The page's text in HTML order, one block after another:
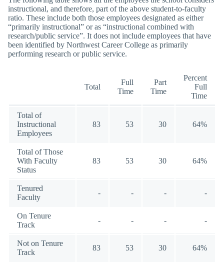
instructional, and therefore, part of the above student-to-faculty
ratio. These include both those employees designated as either
“primarily instructional” or as “instructional combined with
research/public service”. It does not include employees that have
been identified by Northwest Career College as primarily
performing research or public service.
Total
Full
Time
Part
Time
Percent
Full
Time
Total of
Instructional
Employees
83 53 30 64%
Total of Those
With Faculty
Status
83 53 30 64%
Tenured
Faculty
- - - -
On Tenure
Track
- - - -
Not on Tenure
Track
83 53 30 64%